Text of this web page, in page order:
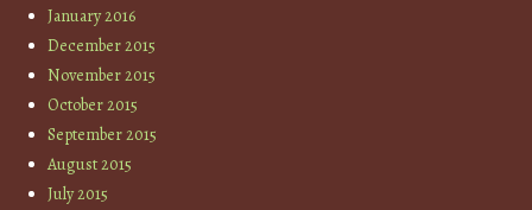
January 2016
December 2015
November 2015
October 2015
September 2015
August 2015
July 2015